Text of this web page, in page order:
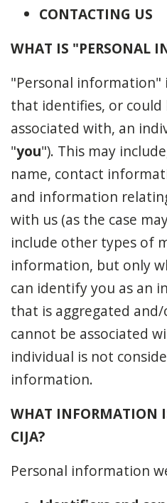
CONTACTING US
WHAT IS "PERSONAL
"Personal
that identifies, or could
associated with, an
"you"). This may
name, contact
and information
with us (as the case
include other types of
information, but only
can identify you as an
that is aggregated
cannot be associated
individual is not
information.
WHAT INFORMATION
CIJA?
Personal information